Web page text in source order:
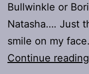
Bullwinkle or
Natasha…. Just
smile on my
Continue reading